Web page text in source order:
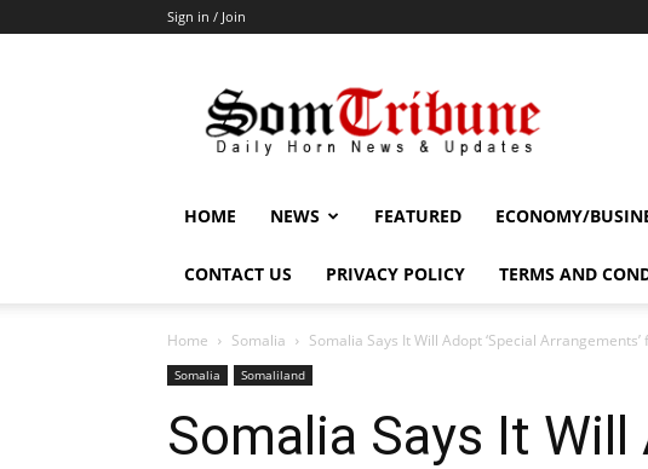
Sign in / Join
HOME NEWS FEATURED ECONOMY/
CONTACT US PRIVACY POLICY TERMS AND
Home Somalia Somalia Says It Will Adopt ‘Special
Somalia Somaliland
Somalia Says It Will